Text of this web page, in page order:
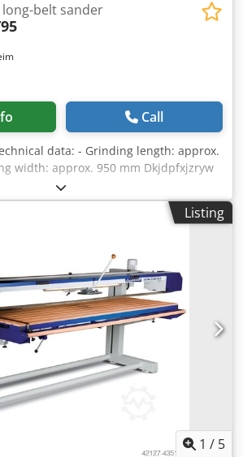
long-belt sander
Call
data: - Grinding length: approx.
width: approx. 950 mm Dkjdpfxjzryw
Listing
1 / 5